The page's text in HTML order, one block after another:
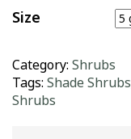
Size
Category: Shrubs
Tags: Shade Shrubs
Shrubs